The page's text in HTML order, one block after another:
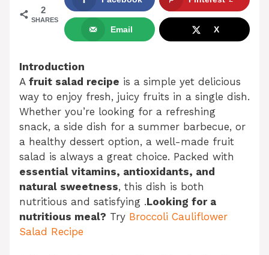
2
SHARES
Email X
Introduction
A fruit salad recipe is a simple yet delicious
way to enjoy fresh, juicy fruits in a single dish.
Whether you’re looking for a refreshing
snack, a side dish for a summer barbecue, or
a healthy dessert option, a well-made fruit
salad is always a great choice. Packed with
essential vitamins, antioxidants, and
natural sweetness, this dish is both
nutritious and satisfying .Looking for a
nutritious meal? Try Broccoli Cauliflower
Salad Recipe